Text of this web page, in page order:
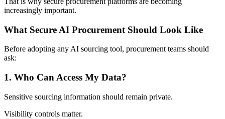
increasingly important.
What Secure AI Procurement Should Look Like
Before adopting any AI sourcing tool, procurement teams should
ask:
1. Who Can Access My Data?
Sensitive sourcing information should remain private.
Visibility controls matter.